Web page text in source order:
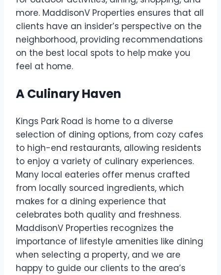
more. MaddisonV Properties ensures that all
clients have an insider’s perspective on the
neighborhood, providing recommendations
on the best local spots to help make you
feel at home.
A Culinary Haven
Kings Park Road is home to a diverse
selection of dining options, from cozy cafes
to high-end restaurants, allowing residents
to enjoy a variety of culinary experiences.
Many local eateries offer menus crafted
from locally sourced ingredients, which
makes for a dining experience that
celebrates both quality and freshness.
MaddisonV Properties recognizes the
importance of lifestyle amenities like dining
when selecting a property, and we are
happy to guide our clients to the area’s